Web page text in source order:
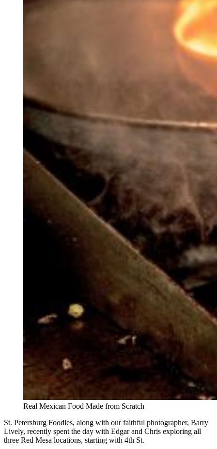
Real Mexican Food Made from Scratch
St. Petersburg Foodies, along with our faithful photographer, Barry
Lively, recently spent the day with Edgar and Chris exploring all
three Red Mesa locations, starting with 4th St.